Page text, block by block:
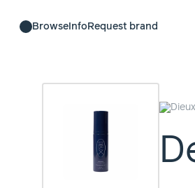
BrowseInfo Request brand